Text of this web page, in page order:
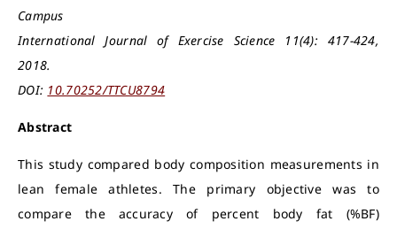
Campus
International Journal of Exercise Science 11(4): 417-424,
2018.
DOI: 10.70252/TTCU8794
Abstract
This study compared body composition measurements in
lean female athletes. The primary objective was to
compare the accuracy of percent body fat (%BF)